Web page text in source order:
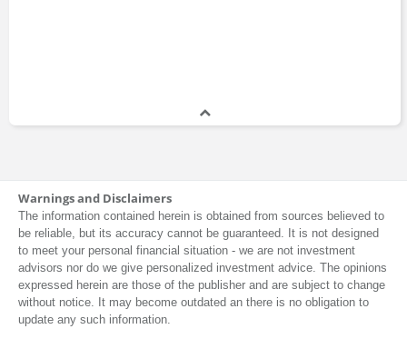
Warnings and Disclaimers
The information contained herein is obtained from sources believed to
be reliable, but its accuracy cannot be guaranteed. It is not designed
to meet your personal financial situation - we are not investment
advisors nor do we give personalized investment advice. The opinions
expressed herein are those of the publisher and are subject to change
without notice. It may become outdated an there is no obligation to
update any such information.